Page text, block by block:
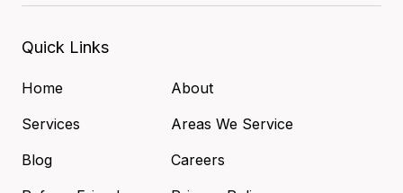
Quick Links
Home
About
Services
Areas We Service
Blog
Careers